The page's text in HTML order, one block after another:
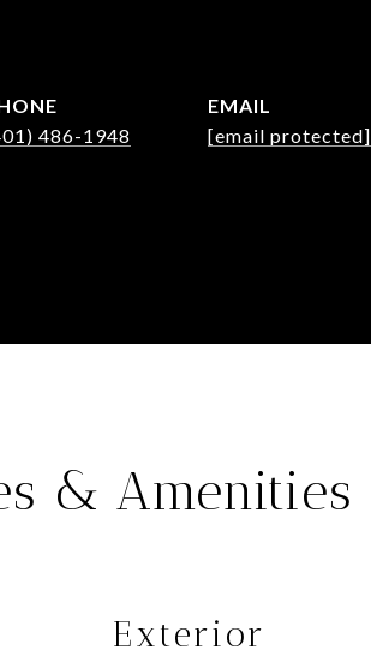
486-1948
EMAIL
[email protected]
& Amenities
Exterior